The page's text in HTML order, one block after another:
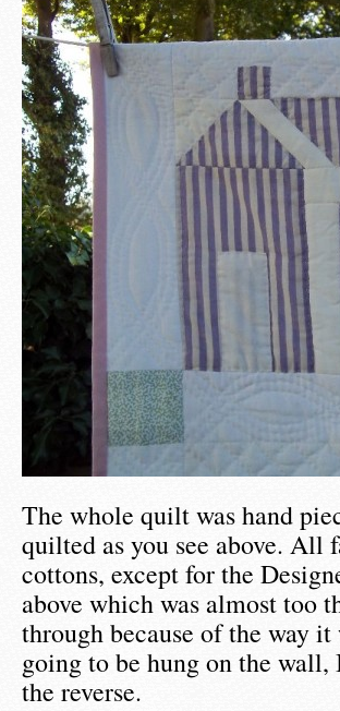
The whole quilt was hand
quilted as you see above. All
cottons, except for the
above which was almost too
through because of the way
going to be hung on the
the reverse.